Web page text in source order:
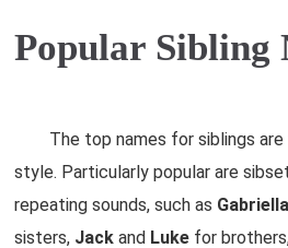
Popular Sibling
The top names for siblings are
style. Particularly popular are
repeating sounds, such as Gabriella
sisters, Jack and Luke for